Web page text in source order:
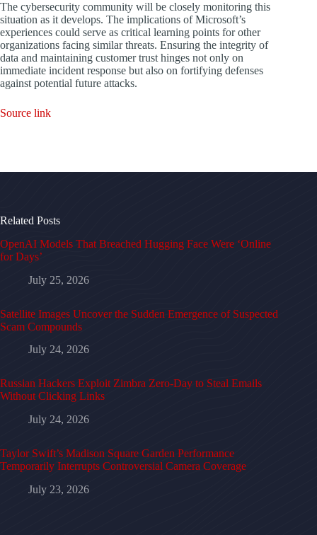
The cybersecurity community will be closely monitoring this
situation as it develops. The implications of Microsoft’s
experiences could serve as critical learning points for other
organizations facing similar threats. Ensuring the integrity of
data and maintaining customer trust hinges not only on
immediate incident response but also on fortifying defenses
against potential future attacks.
Source link
Related Posts
OpenAI Models That Breached Hugging Face Were ‘Online
for Days’
July 25, 2026
Satellite Images Uncover the Sudden Emergence of Suspected
Scam Compounds
July 24, 2026
Russian Hackers Exploit Zimbra Zero-Day to Steal Emails
Without Clicking Links
July 24, 2026
Taylor Swift’s Madison Square Garden Performance
Temporarily Interrupts Controversial Camera Coverage
July 23, 2026